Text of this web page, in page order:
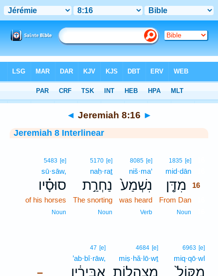
> Jeremiah 8:16
◄ Jeremiah 8:16 ►
Jeremiah 8 Interlinear
1835 [e]
mid·dān
מִדָּ֤ן
16
From Dan
Noun
8085 [e]
niš·ma‘
נִשְׁמַע֙
was heard
Verb
5170 [e]
naḥ·raṯ
נַחְרַ֣ת
The snorting
Noun
5483 [e]
sū·sāw,
סוּסָ֗יו
of his horses
Noun
6963 [e]
miq·qō·wl
מִקּוֹל֙
4684 [e]
miṣ·hă·lō·wṯ
מִצְהֲל֣וֹת –
47 [e]
’ab·bî·rāw,
אַבִּירָ֔יו